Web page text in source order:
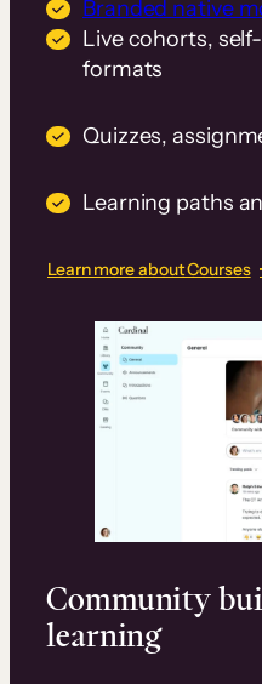
Branded native
Live cohorts,
formats
Quizzes,
Learning paths
Learn more about Courses
Community
learning